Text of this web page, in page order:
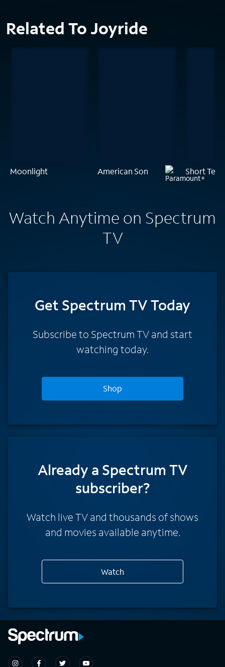
Related To Joyride
Moonlight American Son Short
Watch Anytime on Spectrum
TV
Get Spectrum TV Today
Subscribe to Spectrum TV and start
watching today.
Shop
Already a Spectrum TV
subscriber?
Watch live TV and thousands of shows
and movies available anytime.
Watch